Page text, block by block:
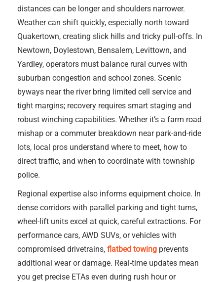
distances can be longer and shoulders narrower.
Weather can shift quickly, especially north toward
Quakertown, creating slick hills and tricky pull-offs. In
Newtown, Doylestown, Bensalem, Levittown, and
Yardley, operators must balance rural curves with
suburban congestion and school zones. Scenic
byways near the river bring limited cell service and
tight margins; recovery requires smart staging and
robust winching capabilities. Whether it’s a farm road
mishap or a commuter breakdown near park-and-ride
lots, local pros understand where to meet, how to
direct traffic, and when to coordinate with township
police.
Regional expertise also informs equipment choice. In
dense corridors with parallel parking and tight turns,
wheel-lift units excel at quick, careful extractions. For
performance cars, AWD SUVs, or vehicles with
compromised drivetrains, flatbed towing prevents
additional wear or damage. Real-time updates mean
you get precise ETAs even during rush hour or